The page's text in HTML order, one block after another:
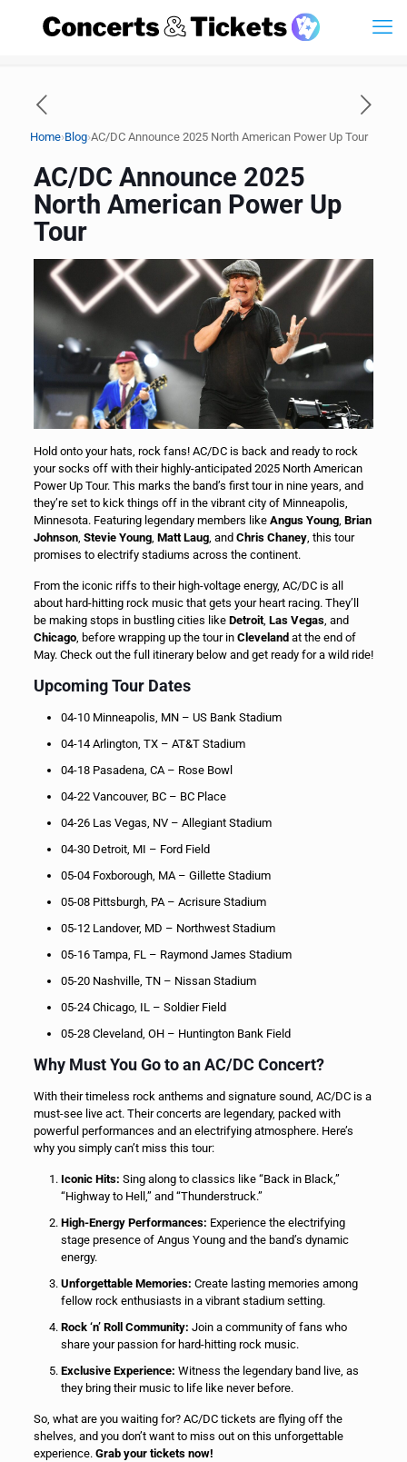
Home›Blog›AC/DC Announce 2025 North American Power Up Tour
AC/DC Announce 2025
North American Power Up
Tour
Hold onto your hats, rock fans! AC/DC is back and ready to rock
your socks off with their highly-anticipated 2025 North American
Power Up Tour. This marks the band’s first tour in nine years, and
they’re set to kick things off in the vibrant city of Minneapolis,
Minnesota. Featuring legendary members like Angus Young, Brian
Johnson, Stevie Young, Matt Laug, and Chris Chaney, this tour
promises to electrify stadiums across the continent.
From the iconic riffs to their high-voltage energy, AC/DC is all
about hard-hitting rock music that gets your heart racing. They’ll
be making stops in bustling cities like Detroit, Las Vegas, and
Chicago, before wrapping up the tour in Cleveland at the end of
May. Check out the full itinerary below and get ready for a wild ride!
Upcoming Tour Dates
04-10 Minneapolis, MN – US Bank Stadium
04-14 Arlington, TX – AT&T Stadium
04-18 Pasadena, CA – Rose Bowl
04-22 Vancouver, BC – BC Place
04-26 Las Vegas, NV – Allegiant Stadium
04-30 Detroit, MI – Ford Field
05-04 Foxborough, MA – Gillette Stadium
05-08 Pittsburgh, PA – Acrisure Stadium
05-12 Landover, MD – Northwest Stadium
05-16 Tampa, FL – Raymond James Stadium
05-20 Nashville, TN – Nissan Stadium
05-24 Chicago, IL – Soldier Field
05-28 Cleveland, OH – Huntington Bank Field
Why Must You Go to an AC/DC Concert?
With their timeless rock anthems and signature sound, AC/DC is a
must-see live act. Their concerts are legendary, packed with
powerful performances and an electrifying atmosphere. Here’s
why you simply can’t miss this tour:
Iconic Hits: Sing along to classics like “Back in Black,”
“Highway to Hell,” and “Thunderstruck.”
High-Energy Performances: Experience the electrifying
stage presence of Angus Young and the band’s dynamic
energy.
Unforgettable Memories: Create lasting memories among
fellow rock enthusiasts in a vibrant stadium setting.
Rock ‘n’ Roll Community: Join a community of fans who
share your passion for hard-hitting rock music.
Exclusive Experience: Witness the legendary band live, as
they bring their music to life like never before.
So, what are you waiting for? AC/DC tickets are flying off the
shelves, and you don’t want to miss out on this unforgettable
experience. Grab your tickets now!